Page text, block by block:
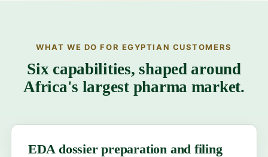
WHAT WE DO FOR EGYPTIAN CUSTOMERS
Six capabilities, shaped around
Africa's largest pharma market.
EDA dossier preparation and filing